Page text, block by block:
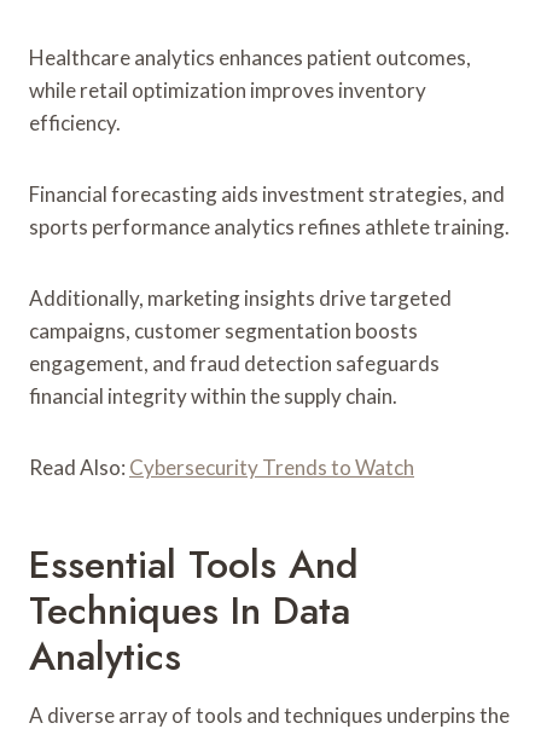
Healthcare analytics enhances patient outcomes,
while retail optimization improves inventory
efficiency.
Financial forecasting aids investment strategies, and
sports performance analytics refines athlete training.
Additionally, marketing insights drive targeted
campaigns, customer segmentation boosts
engagement, and fraud detection safeguards
financial integrity within the supply chain.
Read Also: Cybersecurity Trends to Watch
Essential Tools And
Techniques In Data
Analytics
A diverse array of tools and techniques underpins the